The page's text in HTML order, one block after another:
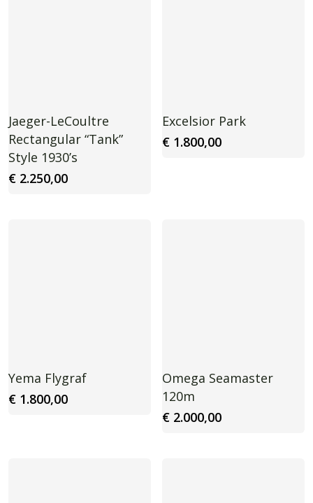
Jaeger-LeCoultre
Rectangular “Tank”
Style 1930’s
€2.250,00
Excelsior Park
€1.800,00
Yema Flygraf
€1.800,00
Omega Seamaster
120m
€2.000,00